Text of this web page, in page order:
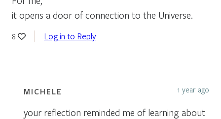
it opens a door of connection to the Universe.
8 Log in to Reply
MICHELE 1 year ago
your reflection reminded me of learning about